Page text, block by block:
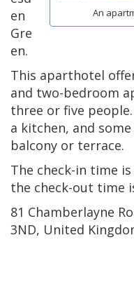
An
en
Gre
en.
This aparthotel
and two-bedroom
three or five
a kitchen, and
balcony or terrace.
The check-in time
the check-out time
81 Chamberlayne
3ND, United